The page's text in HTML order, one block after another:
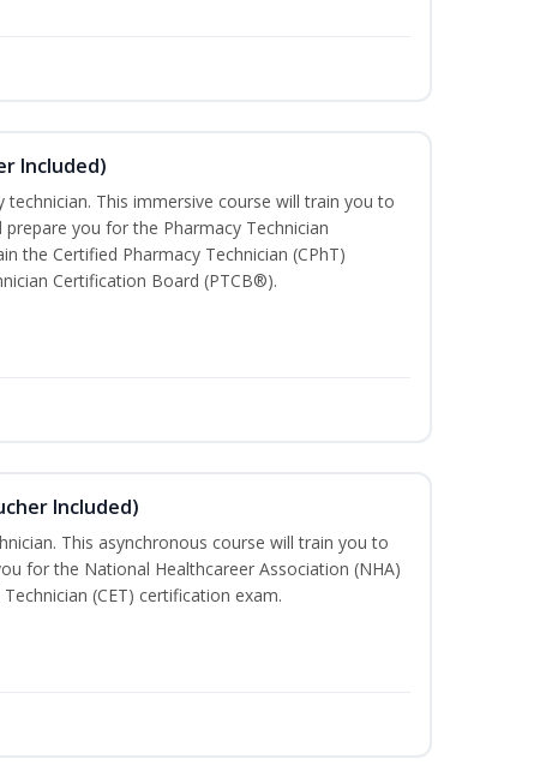
Included)
technician. This immersive course will train you to
you for the Pharmacy Technician
the Certified Pharmacy Technician (CPhT)
Certification Board (PTCB®).
Included)
This asynchronous course will train you to
for the National Healthcareer Association (NHA)
(CET) certification exam.